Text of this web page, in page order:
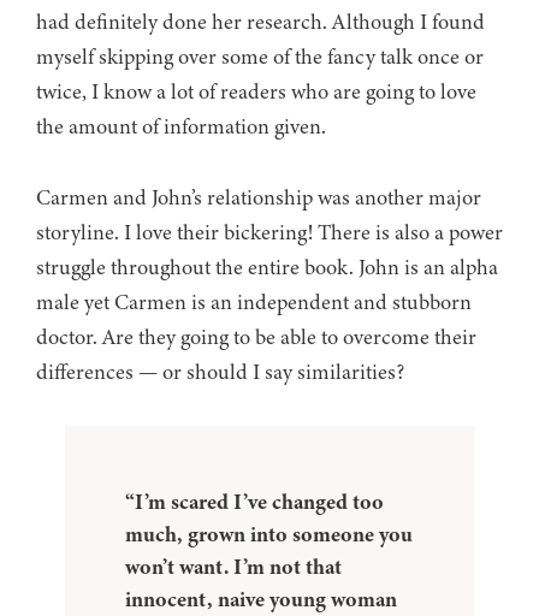
had definitely done her research. Although I found
myself skipping over some of the fancy talk once or
twice, I know a lot of readers who are going to love
the amount of information given.
Carmen and John’s relationship was another major
storyline. I love their bickering! There is also a power
struggle throughout the entire book. John is an alpha
male yet Carmen is an independent and stubborn
doctor. Are they going to be able to overcome their
differences — or should I say similarities?
“I’m scared I’ve changed too
much, grown into someone you
won’t want. I’m not that
innocent, naive young woman